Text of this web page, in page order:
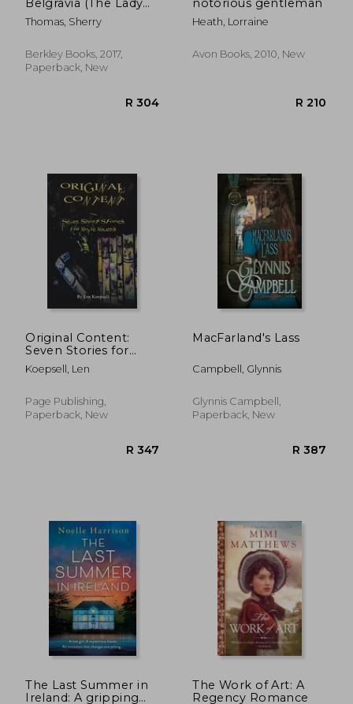
Sherlock Series)
Thomas, Sherry
Berkley Books, 2017,
Paperback, New
Heath, Lorraine
Avon Books, 2010, New
Original Content:
Seven Stories for
Movie Mavens
Koepsell, Len
Page Publishing,
Paperback, New
MacFarland's Lass
Campbell, Glynnis
Glynnis Campbell,
Paperback, New
The Last Summer in
Ireland: A gripping
The Work of Art: A
Regency Romance